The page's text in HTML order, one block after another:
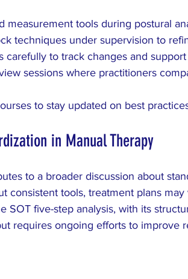
measurement tools during postural
techniques under supervision to
carefully to track changes and support
sessions where practitioners
to stay updated on best
in Manual Therapy
to a broader discussion about
consistent tools, treatment plans
SOT five-step analysis, with its
requires ongoing efforts to improve